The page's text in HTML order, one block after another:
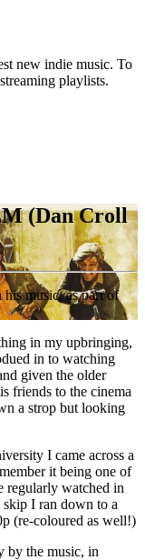
new indie music. To
playlists.
(Dan Croll
music, as part of
in my upbringing,
in to watching
given the older
friends to the cinema
a strop but looking
I came across a
it being one of
regularly watched in
I ran down to a
(re-coloured as well!)
by the music, in